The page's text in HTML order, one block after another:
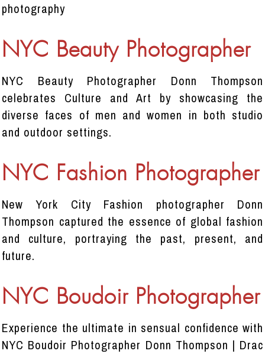
photography
NYC Beauty Photographer
NYC Beauty Photographer Donn Thompson
celebrates Culture and Art by showcasing the
diverse faces of men and women in both studio
and outdoor settings.
NYC Fashion Photographer
New York City Fashion photographer Donn
Thompson captured the essence of global fashion
and culture, portraying the past, present, and
future.
NYC Boudoir Photographer
Experience the ultimate in sensual confidence with
NYC Boudoir Photographer Donn Thompson | Drac